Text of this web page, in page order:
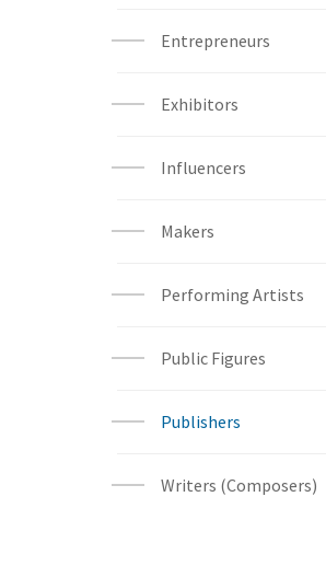
Entrepreneurs
Exhibitors
Influencers
Makers
Performing Artists
Public Figures
Publishers
Writers (Composers)